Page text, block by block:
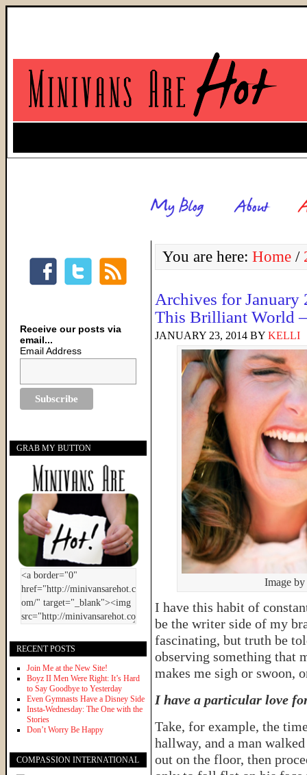
You are here: Home /
Archives for January
This Brilliant World
JANUARY 23, 2014 BY KELLI
Image
I have this habit of
be the writer side of my
fascinating, but truth be
observing something that
makes me sigh or swoon,
I have a particular love
Take, for example, the
hallway, and a man
out on the floor, then
Receive our posts via
email...
Email Address
GRAB MY BUTTON
RECENT POSTS
Join Me at the New Site!
Boyz II Men Were Right: It’s Hard
to Say Goodbye to Yesterday
Even Gymnasts Have a Disney Side
Insta-Wednesday: The One with the
Stories
Don’t Worry Be Happy
COMPASSION INTERNATIONAL